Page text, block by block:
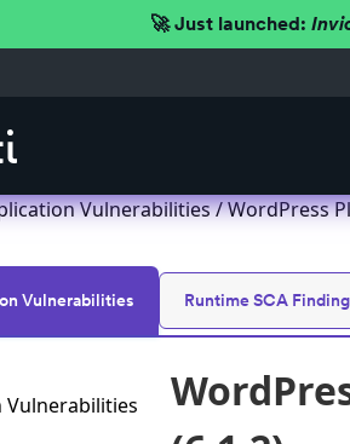
🚀 Just launched:
Vulnerabilities/ WordPress
Vulnerabilities Runtime SCA
Vulnerabilities